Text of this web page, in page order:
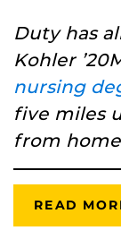
Duty has
Kohler
nursing
five miles
from
READ